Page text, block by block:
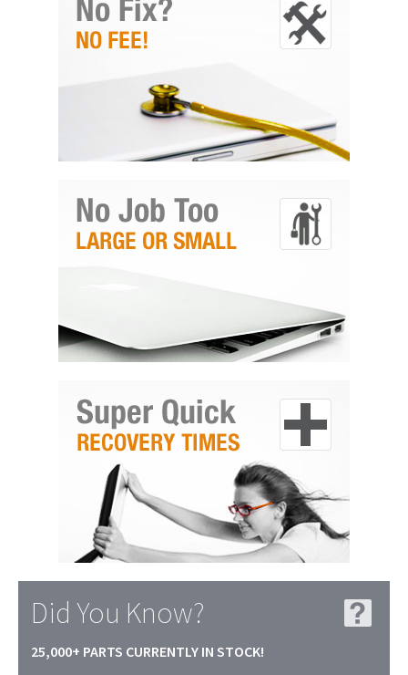
Did You Know?
25,000+ PARTS CURRENTLY IN STOCK!